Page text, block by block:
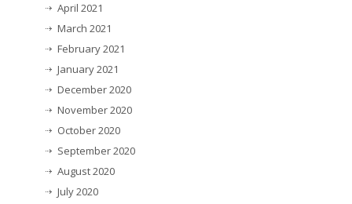
April 2021
March 2021
February 2021
January 2021
December 2020
November 2020
October 2020
September 2020
August 2020
July 2020